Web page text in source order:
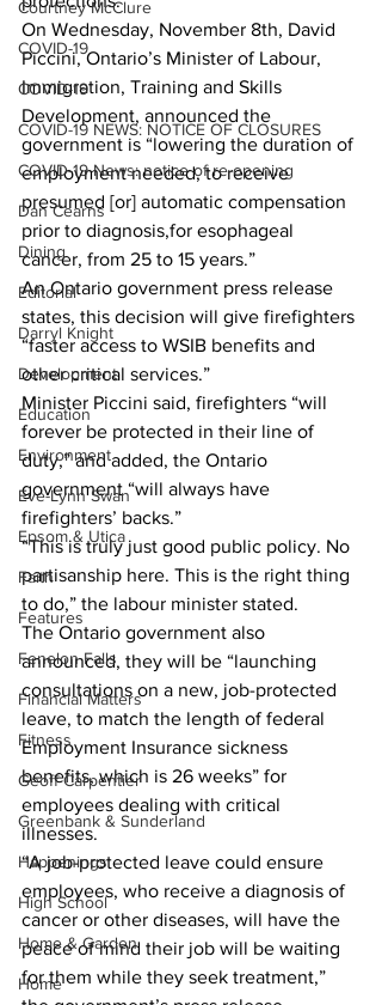
Courtney McClure
COVID-19
COVID-19
COVID-19 NEWS: NOTICE OF CLOSURES
COVID-19 News: notice of re-opening
Dan Cearns
Dining
Editorial
Darryl Knight
Development
Education
Environment
Eve-Lynn Swan
Epsom & Utica
Faith
Features
Fenelon Falls
Financial Matters
Fitness
Geoff Carpentier
Greenbank & Sunderland
Happenings
High School
Home & Garden
Home
On Wednesday, November 8th, David
Piccini, Ontario’s Minister of Labour,
Immigration, Training and Skills
Development, announced the
government is “lowering the duration of
employment needed, to receive
presumed [or] automatic compensation
prior to diagnosis,for esophageal
cancer, from 25 to 15 years.”
An Ontario government press release
states, this decision will give firefighters
“faster access to WSIB benefits and
other critical services.”
Minister Piccini said, firefighters “will
forever be protected in their line of
duty,” and added, the Ontario
government “will always have
firefighters’ backs.”
“This is truly just good public policy. No
partisanship here. This is the right thing
to do,” the labour minister stated.
The Ontario government also
announced, they will be “launching
consultations on a new, job-protected
leave, to match the length of federal
Employment Insurance sickness
benefits, which is 26 weeks” for
employees dealing with critical
illnesses.
“A job-protected leave could ensure
employees, who receive a diagnosis of
cancer or other diseases, will have the
peace of mind their job will be waiting
for them while they seek treatment,”